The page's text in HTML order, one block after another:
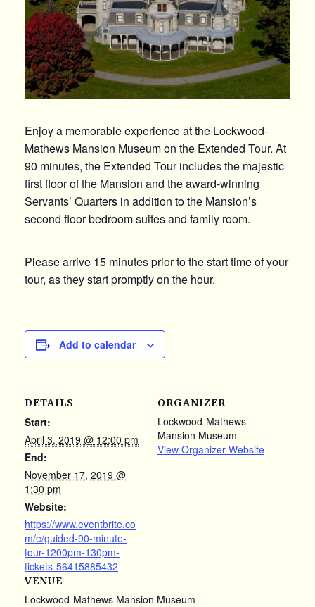
Enjoy a memorableexperience at the Lockwood-
Mathews Mansion Museum on the Extended Tour. At
90 minutes, the Extended Tour includes the majestic
first floor of the Mansion and theaward-winning
Servants’ Quarters in addition to the Mansion’s
second floor bedroom suites and family room.
Please arrive 15 minutes prior to the start time of your
tour, as they start promptly on the hour.
Add to calendar
DETAILS
Start:
April 3, 2019 @ 12:00 pm
End:
November 17, 2019 @
1:30 pm
Website:
https://www.eventbrite.co
m/e/guided-90-minute-
tour-1200pm-130pm-
tickets-56415885432
VENUE
Lockwood-Mathews Mansion Museum
ORGANIZER
Lockwood-Mathews
Mansion Museum
View Organizer Website